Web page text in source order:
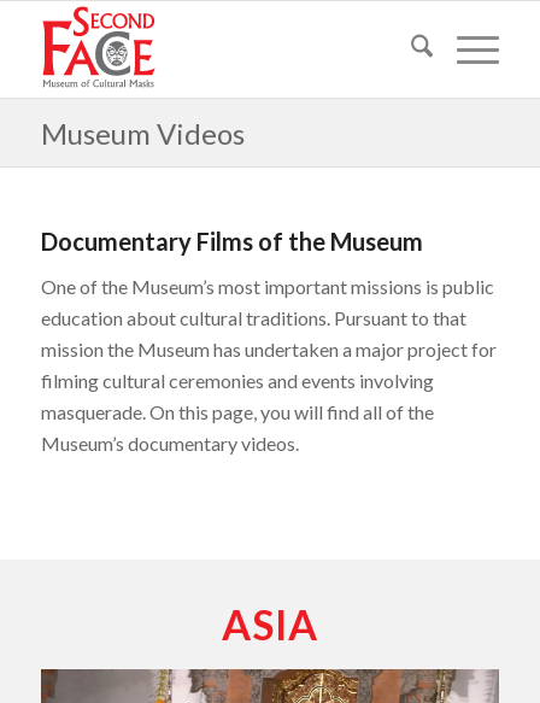
Museum Videos
Documentary Films of the Museum
One of the Museum’s most important missions is public
education about cultural traditions. Pursuant to that
mission the Museum has undertaken a major project for
filming cultural ceremonies and events involving
masquerade. On this page, you will find all of the
Museum’s documentary videos.
ASIA